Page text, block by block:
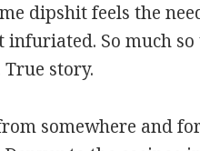
dipshit feels the
infuriated. So much
story.
somewhere and